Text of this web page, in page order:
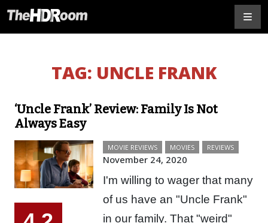
TAG: UNCLE FRANK
‘Uncle Frank’ Review: Family Is Not
Always Easy
MOVIE REVIEWS MOVIES REVIEWS
November 24, 2020
I'm willing to wager that many
of us have an "Uncle Frank"
in our family. That "weird"